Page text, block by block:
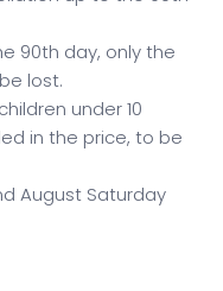
90th day, only the
lost.
under 10
in the price, to be
August Saturday